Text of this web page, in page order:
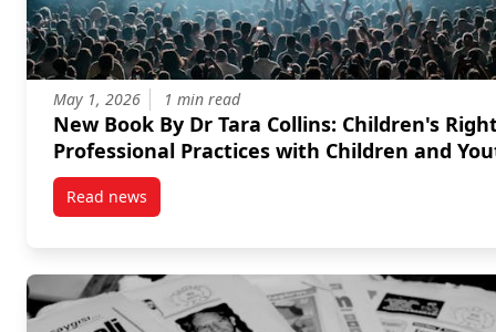
May 1, 2026 1 min read
New Book By Dr Tara Collins: Children's Rights in
Professional Practices with Children and
Read newspost New Book By Dr Tara Collins: Children’s